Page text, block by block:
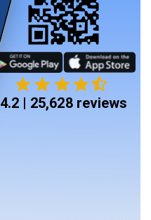
4.2 | 25,628 reviews